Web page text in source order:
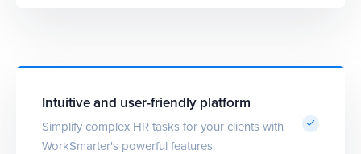
Intuitive and user-friendly platform
Simplify complex HR tasks for your clients with
WorkSmarter's powerful features.